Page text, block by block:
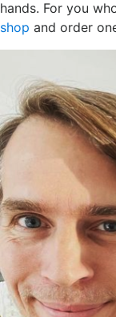
hands. For you
shop and order